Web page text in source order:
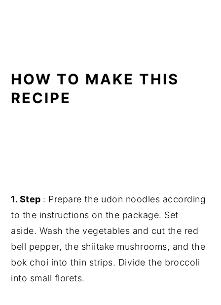
HOW TO MAKE THIS
RECIPE
1. Step : Prepare the udon noodles according
to the instructions on the package. Set
aside. Wash the vegetables and cut the red
bell pepper, the shiitake mushrooms, and the
bok choi into thin strips. Divide the broccoli
into small florets.